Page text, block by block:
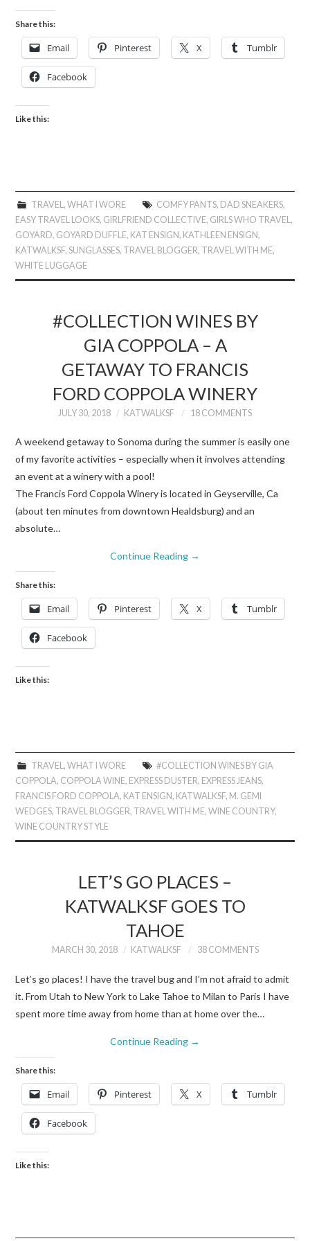
Share this:
Email Pinterest X Tumblr
Facebook
Like this:
TRAVEL , WHAT I WORE COMFY PANTS, DAD SNEAKERS,
EASY TRAVEL LOOKS, GIRLFRIEND COLLECTIVE, GIRLS WHO TRAVEL,
GOYARD, GOYARD DUFFLE, KAT ENSIGN, KATHLEEN ENSIGN,
KATWALKSF,SUNGLASSES, TRAVEL BLOGGER, TRAVEL WITH ME,
WHITE LUGGAGE
#COLLECTION WINES BY
GIA COPPOLA – A
GETAWAY TO FRANCIS
FORD COPPOLA WINERY
JULY 30, 2018 KATWALKSF 18 COMMENTS
A weekend getaway to Sonoma during the summer is easily one
of my favorite activities – especially when it involves attending
an event at a winery with a pool!
The Francis Ford Coppola Winery is located in Geyserville, Ca
(about ten minutes from downtown Healdsburg) and an
absolute…
Continue Reading →
Share this:
Email Pinterest X Tumblr
Facebook
Like this:
TRAVEL, WHAT I WORE
#COLLECTION WINES BY GIA
COPPOLA, COPPOLA WINE, EXPRESS DUSTER, EXPRESS JEANS,
FRANCIS FORD COPPOLA, KAT ENSIGN, KATWALKSF, M. GEMI
WEDGES, TRAVEL BLOGGER, TRAVEL WITH ME,WINE COUNTRY,
WINE COUNTRY STYLE
LET’S GO PLACES –
KATWALKSF GOES TO
TAHOE
MARCH 30, 2018 KATWALKSF 38 COMMENTS
Let’s go places! I have the travel bug and I’m not afraid to admit
it. From Utah to New York to Lake Tahoe to Milan to Paris I have
spent more time away from home than at home over the…
Continue Reading →
Share this:
Email Pinterest X Tumblr
Facebook
Like this: